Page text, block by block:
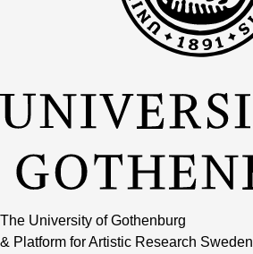
The University of Gothenburg
& Platform for Artistic Research Sweden